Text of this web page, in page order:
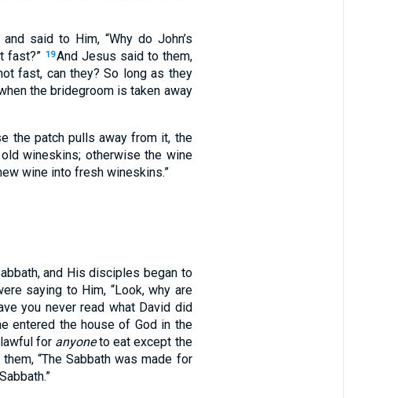
said to Him, “Why do John’s
fast?” 19And Jesus said to them,
fast, can they? So long as they
the bridegroom is taken away
the patch pulls away from it, the
wineskins; otherwise the wine
wine into fresh wineskins.”
and His disciples began to
saying to Him, “Look, why are
you never read what David did
entered the house of God in the
for anyoneto eat except the
“The Sabbath was made for